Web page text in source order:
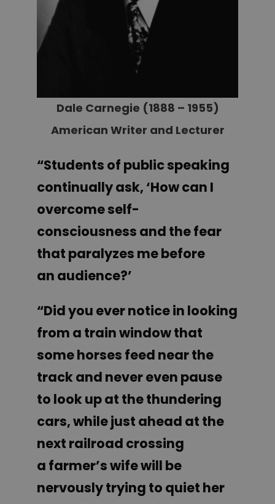
Dale Carnegie (1888 – 1955)
American Writer and Lecturer
“Students of public speaking
continually ask, ‘How can I
overcome self-
consciousness and the fear
that paralyzes me before
an audience?’
“Did you ever notice in looking
from a train window that
some horses feed near the
track and never even pause
to look up at the thundering
cars, while just ahead at the
next railroad crossing
a farmer’s wife will be
nervously trying to quiet her